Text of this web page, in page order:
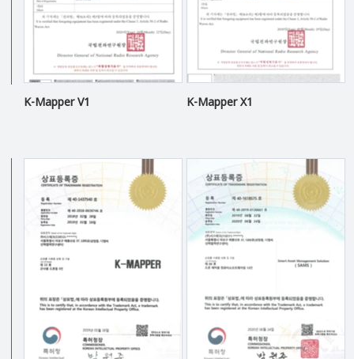
K-Mapper V1 K-Mapper X1